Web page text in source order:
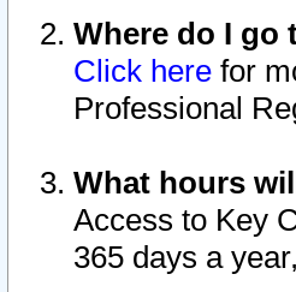
Where do I go
Click here for
Professional
What hours
Access to Key
365 days a